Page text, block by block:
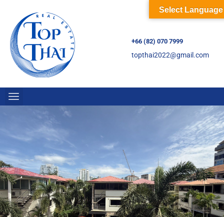
+66 (82) 070 7999
topthai2022@gmail.com
Select Language